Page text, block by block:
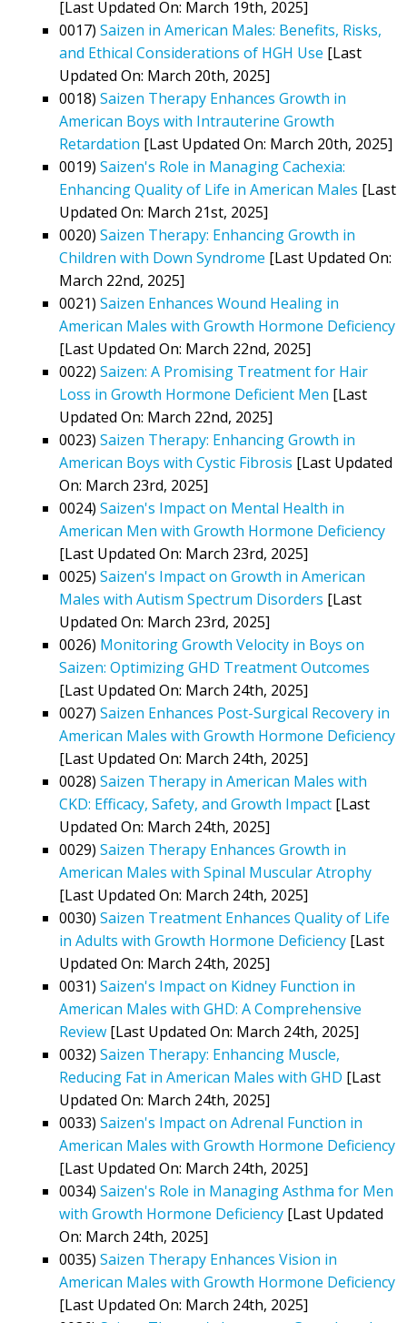
[Last Updated On: March 19th, 2025]
0017) Saizen in American Males: Benefits, Risks,
and Ethical Considerations of HGH Use [Last
Updated On: March 20th, 2025]
0018) Saizen Therapy Enhances Growth in
American Boys with Intrauterine Growth
Retardation [Last Updated On: March 20th, 2025]
0019) Saizen's Role in Managing Cachexia:
Enhancing Quality of Life in American Males [Last
Updated On: March 21st, 2025]
0020) Saizen Therapy: Enhancing Growth in
Children with Down Syndrome [Last Updated On:
March 22nd, 2025]
0021) Saizen Enhances Wound Healing in
American Males with Growth Hormone Deficiency
[Last Updated On: March 22nd, 2025]
0022) Saizen: A Promising Treatment for Hair
Loss in Growth Hormone Deficient Men [Last
Updated On: March 22nd, 2025]
0023) Saizen Therapy: Enhancing Growth in
American Boys with Cystic Fibrosis [Last Updated
On: March 23rd, 2025]
0024) Saizen's Impact on Mental Health in
American Men with Growth Hormone Deficiency
[Last Updated On: March 23rd, 2025]
0025) Saizen's Impact on Growth in American
Males with Autism Spectrum Disorders [Last
Updated On: March 23rd, 2025]
0026) Monitoring Growth Velocity in Boys on
Saizen: Optimizing GHD Treatment Outcomes
[Last Updated On: March 24th, 2025]
0027) Saizen Enhances Post-Surgical Recovery in
American Males with Growth Hormone Deficiency
[Last Updated On: March 24th, 2025]
0028) Saizen Therapy in American Males with
CKD: Efficacy, Safety, and Growth Impact [Last
Updated On: March 24th, 2025]
0029) Saizen Therapy Enhances Growth in
American Males with Spinal Muscular Atrophy
[Last Updated On: March 24th, 2025]
0030) Saizen Treatment Enhances Quality of Life
in Adults with Growth Hormone Deficiency [Last
Updated On: March 24th, 2025]
0031) Saizen's Impact on Kidney Function in
American Males with GHD: A Comprehensive
Review [Last Updated On: March 24th, 2025]
0032) Saizen Therapy: Enhancing Muscle,
Reducing Fat in American Males with GHD [Last
Updated On: March 24th, 2025]
0033) Saizen's Impact on Adrenal Function in
American Males with Growth Hormone Deficiency
[Last Updated On: March 24th, 2025]
0034) Saizen's Role in Managing Asthma for Men
with Growth Hormone Deficiency [Last Updated
On: March 24th, 2025]
0035) Saizen Therapy Enhances Vision in
American Males with Growth Hormone Deficiency
[Last Updated On: March 24th, 2025]